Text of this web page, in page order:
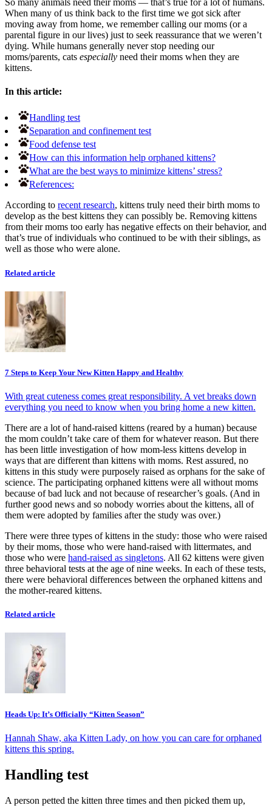
When many of us think back to the first time we got sick after
moving away from home, we remember calling our moms (or a
parental figure in our lives) just to seek reassurance that we weren’t
dying. While humans generally never stop needing our
moms/parents, cats especially need their moms when they are
kittens.
In this article:
Handling test
Separation and confinement test
Food defense test
How can this information help orphaned kittens?
What are the best ways to minimize kittens’ stress?
References:
According to recent research, kittens truly need their birth moms to
develop as the best kittens they can possibly be. Removing kittens
from their moms too early has negative effects on their behavior, and
that’s true of individuals who continued to be with their siblings, as
well as those who were alone.
Related article
7 Steps to Keep Your New Kitten Happy and Healthy
With great cuteness comes great responsibility. A vet breaks down
everything you need to know when you bring home a new kitten.
There are a lot of hand-raised kittens (reared by a human) because
the mom couldn’t take care of them for whatever reason. But there
has been little investigation of how mom-less kittens develop in
ways that are different than kittens with moms. Rest assured, no
kittens in this study were purposely raised as orphans for the sake of
science. The participating orphaned kittens were all without moms
because of bad luck and not because of researcher’s goals. (And in
further good news and so nobody worries about the kittens, all of
them were adopted by families after the study was over.)
There were three types of kittens in the study: those who were raised
by their moms, those who were hand-raised with littermates, and
those who were hand-raised as singletons. All 62 kittens were given
three behavioral tests at the age of nine weeks. In each of these tests,
there were behavioral differences between the orphaned kittens and
the mother-reared kittens.
Related article
Heads Up: It’s Officially “Kitten Season”
Hannah Shaw, aka Kitten Lady, on how you can care for orphaned
kittens this spring.
Handling test
A person petted the kitten three times and then picked them up,